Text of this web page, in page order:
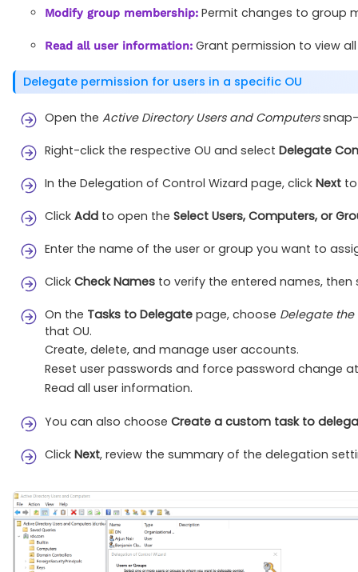
Modify group membership: Permit changes to group
Read all user information: Grant permission to view
Delegate permission for users in a specific OU
Open the Active Directory Users and Computers
Right-click the respective OU and select Delegate
In the Delegation of Control Wizard page, click Next
Click Add to open the Select Users, Computers, or
Enter the name of the user or group you want to
Click Check Names to verify the entered names,
On the Tasks to Delegate page, choose Delegate
that OU.
Create, delete, and manage user accounts.
Reset user passwords and force password change
Read all user information.
You can also choose Create a custom task to
Click Next, review the summary of the delegation